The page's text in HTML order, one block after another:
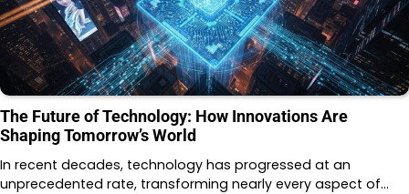
The Future of Technology: How Innovations Are
Shaping Tomorrow’s World
In recent decades, technology has progressed at an
unprecedented rate, transforming nearly every aspect of…